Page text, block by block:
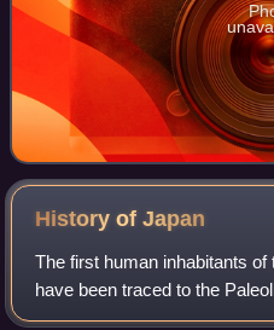
History ofJapan
The first human inhabitants
have been traced to the
ago. The Jōmon period,